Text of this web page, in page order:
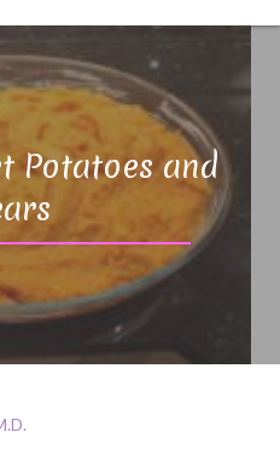
Potatoes and